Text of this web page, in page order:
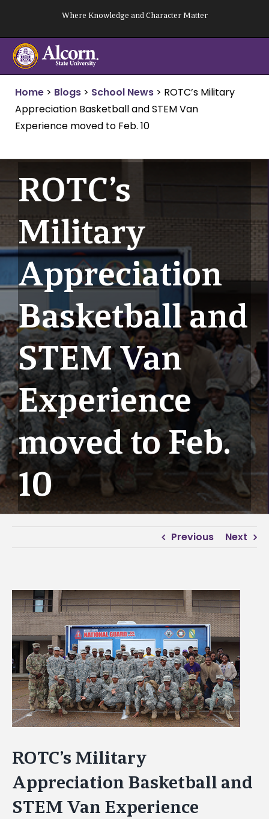
content
Where Knowledge and Character Matter
Home > Blogs > School News > ROTC’s Military
Appreciation Basketball and STEM Van
Experience moved to Feb. 10
ROTC’s
Military
Appreciation
Basketball and
STEM Van
Experience
moved to Feb.
10
Previous Next
View
Larger
Image
ROTC’s Military
Appreciation Basketball and
STEM Van Experience